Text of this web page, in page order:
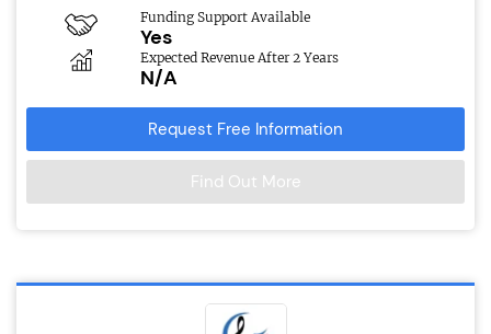
Funding Support Available
Yes
Expected Revenue After 2 Years
N/A
Request Free Information
Find Out More